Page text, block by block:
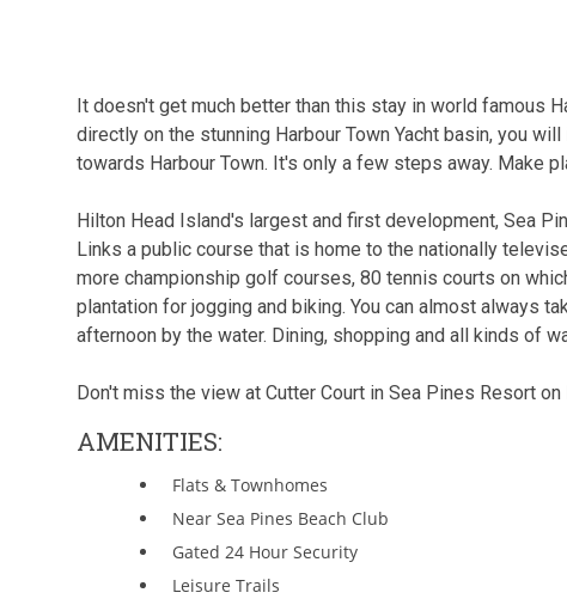
It doesn't get much better than this stay in world famous
directly on the stunning Harbour Town Yacht basin, you
towards Harbour Town. It's only a few steps away. Make
Hilton Head Island's largest and first development, Sea
Links a public course that is home to the nationally
more championship golf courses, 80 tennis courts on
plantation for jogging and biking. You can almost always
afternoon by the water. Dining, shopping and all kinds of
Don't miss the view at Cutter Court in Sea Pines Resort
AMENITIES:
Flats & Townhomes
Near Sea Pines Beach Club
Gated 24 Hour Security
Leisure Trails